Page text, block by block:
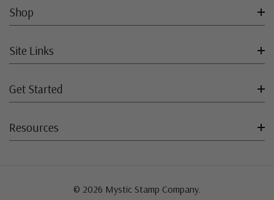
Shop
Site Links
Get Started
Resources
© 2026 Mystic Stamp Company.